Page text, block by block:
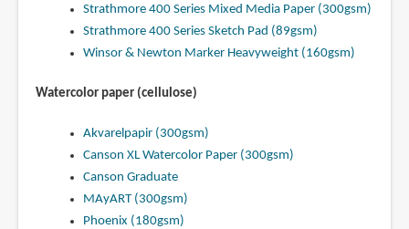
Strathmore 400 Series Mixed Media Paper (300gsm)
Strathmore 400 Series Sketch Pad (89gsm)
Winsor & Newton Marker Heavyweight (160gsm)
Watercolor paper (cellulose)
Akvarelpapir (300gsm)
Canson XL Watercolor Paper (300gsm)
Canson Graduate
MAyART (300gsm)
Phoenix (180gsm)